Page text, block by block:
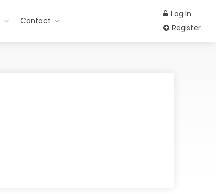
Contact
Log In
Register